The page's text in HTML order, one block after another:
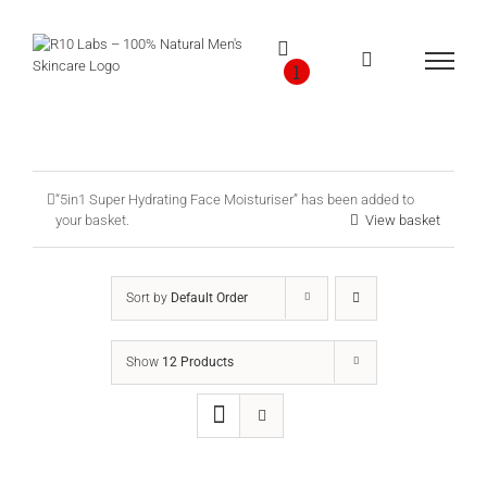
content
1
“5in1 Super Hydrating Face Moisturiser” has been added to
your basket.
View basket
Sort by Default Order
Show 12 Products